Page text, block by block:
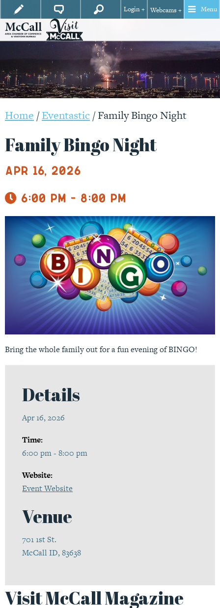
Login + Webcams + Menu
Home /Eventastic/Family Bingo Night
Family Bingo Night
Apr 16, 2026
6:00 pm - 8:00 pm
Bring the whole family out for a fun evening of BINGO!
Details
Apr 16, 2026
Time:
6:00 pm - 8:00 pm
Website:
Event Website
Venue
701 1st St.
McCall ID, 83638
Visit McCall Magazine